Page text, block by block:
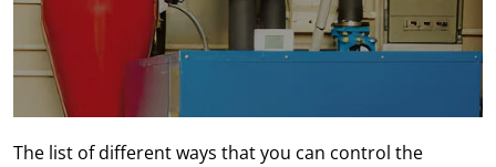
The list of different ways that you can control the